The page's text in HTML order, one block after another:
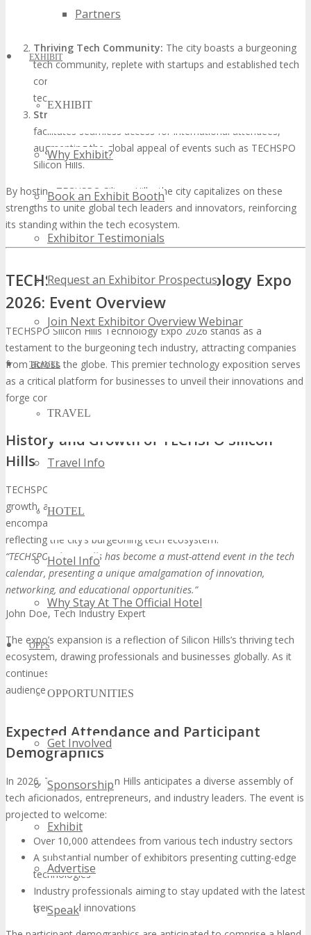
Partners
EXHIBIT
EXHIBIT
Why Exhibit?
Book an Exhibit Booth
Exhibitor Testimonials
Request an Exhibitor Prospectus
Join Next Exhibitor Overview Webinar
TRAVEL
TRAVEL
Travel Info
HOTEL
Hotel Info
Why Stay At The Official Hotel
OPPS
OPPORTUNITIES
Get Involved
Sponsorship
Exhibit
Advertise
Speak
conducive environment for cross-disciplinary collaborations
Thriving Tech Community: The city boasts a burgeoning
tech community, replete with startups and established tech
corporations, creating a dynamic environment for
technology events.
Strategic Location:
facilitates seamless access for international attendees,
augmenting the global appeal of events such as TECHSPO
Silicon Hills.
By hosting TECHSPO Silicon Hills, the city capitalizes on these
strengths to unite global tech leaders and innovators, reinforcing
its standing within the tech ecosystem.
TECHSPO Silicon Hills Technology Expo
2026: Event Overview
TECHSPO Silicon Hills Technology Expo 2026 stands as a
testament to the burgeoning tech industry, attracting companies
from across the globe. This premier technology exposition serves
as a critical platform for businesses to unveil their innovations and
forge connections with industry stalwarts.
History and Growth of TECHSPO Silicon
Hills
TECHSPO Silicon Hills’s trajectory is marked by exponential
growth, adapting to the dynamic tech landscape. It now
encompasses a broad spectrum of technologies and sectors,
reflecting the city’s burgeoning tech ecosystem.
“TECHSPO Silicon Hills has become a must-attend event in the tech
calendar, presenting a unique amalgamation of innovation,
networking, and educational opportunities.”
John Doe, Tech Industry Expert
The expo’s expansion is a reflection of Silicon Hills’s thriving tech
ecosystem, drawing professionals and businesses globally. As it
continues to grow, it is poised to attract an even more extensive
audience in 2026.
Expected Attendance and Participant
Demographics
In 2026, TECHSPO Silicon Hills anticipates a diverse assembly of
tech aficionados, entrepreneurs, and industry leaders. The event is
projected to welcome:
Over 10,000 attendees from various tech industry sectors
A substantial number of exhibitors presenting cutting-edge
technologies
Industry professionals aiming to stay updated with the latest
trends and innovations